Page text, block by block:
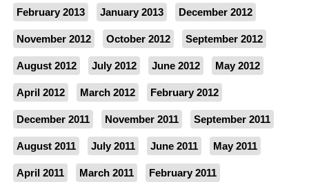
February 2013 January 2013 December 2012
November 2012 October 2012 September 2012
August 2012 July 2012 June 2012 May 2012
April 2012 March 2012 February 2012
December 2011 November 2011 September 2011
August 2011 July 2011 June 2011 May 2011
April 2011 March 2011 February 2011